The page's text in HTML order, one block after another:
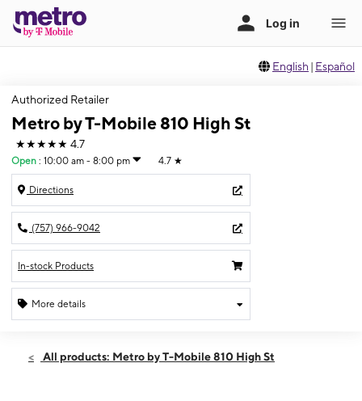
English | Español
Authorized Retailer
Metro by T-Mobile 810 High St
★★★★★ 4.7
Open : 10:00 am - 8:00 pm 4.7 ★
Directions
(757) 966-9042
In-stock Products
More details
Sat:10:00 am - 8:00 pm
All products: Metro by T-Mobile 810 High St